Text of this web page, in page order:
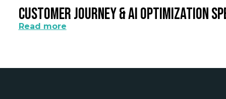
Customer Journey & AI Optimization
Read more